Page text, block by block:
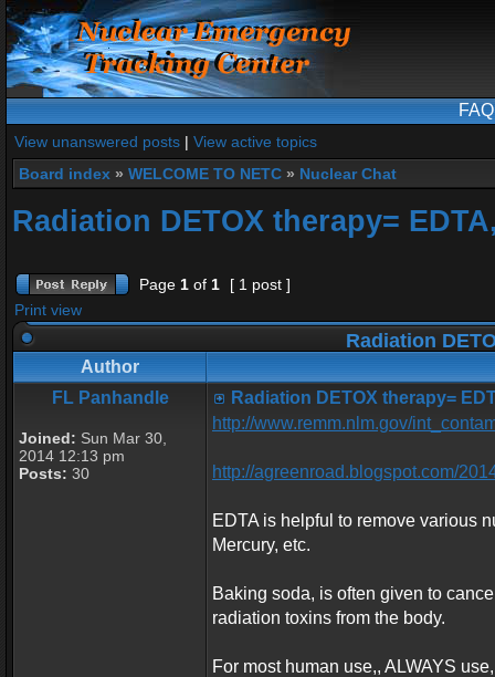
FAQ
View unanswered posts | View active topics
Board index » WELCOME TO NETC » Nuclear Chat
Radiation DETOX therapy=
Page 1 of 1
[ 1 post ]
Print view
Radiation
Author
FL Panhandle
Joined: Sun Mar 30,
2014 12:13 pm
Posts: 30
Radiation DETOX therapy=
http://www.remm.nlm.gov/
http://agreenroad.blogspot.com/
EDTA is helpful to remove various
Mercury, etc.
Baking soda, is often given to
radiation toxins from the body.
For most human use,, ALWAYS